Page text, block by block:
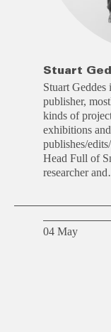
Stuart
Stuart Geddes
publisher,
kinds of
exhibitions
publishes/
Head Full of
researcher
04 May